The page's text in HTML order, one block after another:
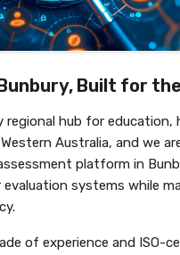
Built for
regional hub for
Australia, and we
platform in
evaluation systems while
of experience and ISO-